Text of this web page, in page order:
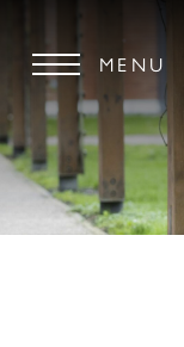
MENU